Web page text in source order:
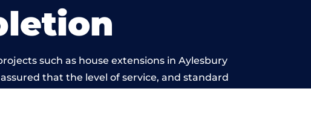
such as house extensions in Aylesbury
that the level of service, and standard